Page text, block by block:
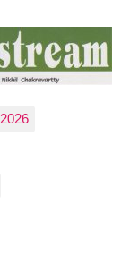
2026